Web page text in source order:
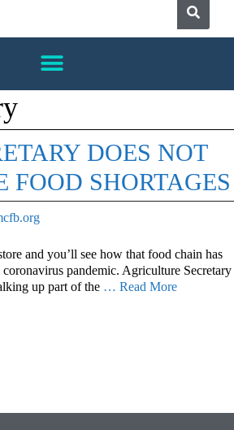
DOES NOT
FOOD SHORTAGES
and you’ll see how that food chain has
pandemic. Agriculture Secretary
up part of the … Read More